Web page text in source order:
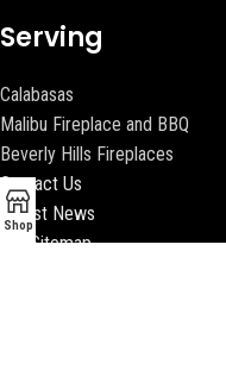
Serving
Calabasas
Malibu Fireplace and BBQ
Beverly Hills Fireplaces
Contact Us
Latest News
Our Sitemap
Shop